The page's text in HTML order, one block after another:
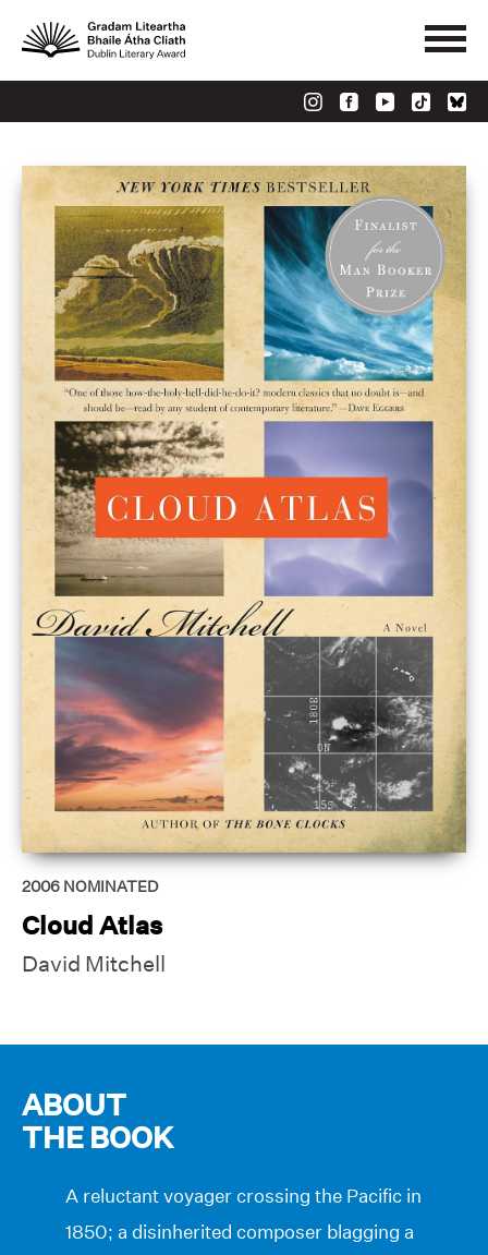
2006 NOMINATED
Cloud Atlas
David Mitchell
ABOUT
THE BOOK
A reluctant voyager crossing the Pacific in
1850; a disinherited composer blagging a